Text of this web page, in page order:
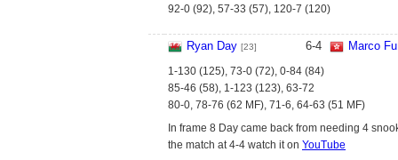
92-0 (92), 57-33 (57), 120-7 (120)
Ryan Day [23] 6-4 Marco Fu
1-130 (125), 73-0 (72), 0-84 (84)
85-46 (58), 1-123 (123), 63-72
80-0, 78-76 (62 MF), 71-6, 64-63 (51 MF)
In frame 8 Day came back from needing 4
the match at 4-4 watch it on YouTube